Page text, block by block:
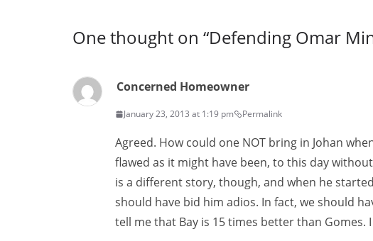
One thought on “Defending Omar
Concerned Homeowner
January 23, 2013 at 1:19 pm Permalink
Agreed. How could one NOT bring in Johan
flawed as it might have been, to this day
is a different story, though, and when he
should have bid him adios. In fact, we should
tell me that Bay is 15 times better than Gomes.